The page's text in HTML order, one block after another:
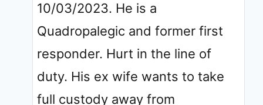
10/03/2023. He is a
Quadropalegic and former first
responder. Hurt in the line of
duty. His ex wife wants to take
full custody away from